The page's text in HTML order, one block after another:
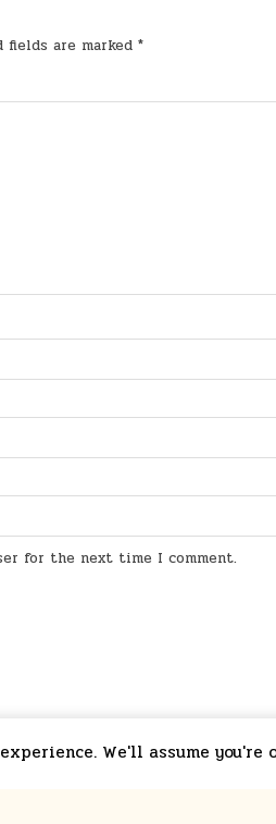
fields are marked*
for the next time I comment.
We'll assume